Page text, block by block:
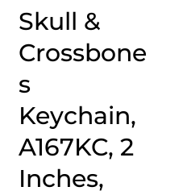
Skull &
Crossbone
s
Keychain,
A167KC, 2
Inches,